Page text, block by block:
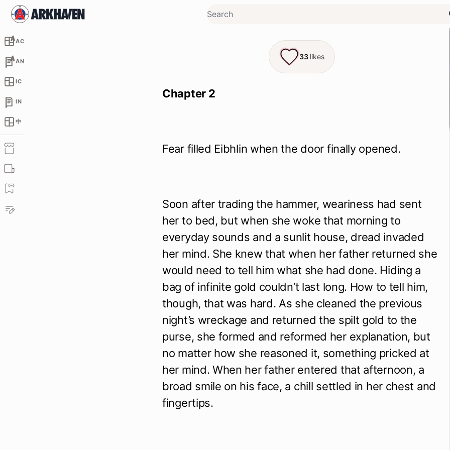
AC
AN
IC
IN
中
33 likes
Chapter 2
Fear filled Eibhlin when the door finally opened.
Soon after trading the hammer, weariness had sent
her to bed, but when she woke that morning to
everyday sounds and a sunlit house, dread invaded
her mind. She knew that when her father returned she
would need to tell him what she had done. Hiding a
bag of infinite gold couldn’t last long. How to tell him,
though, that was hard. As she cleaned the previous
night’s wreckage and returned the spilt gold to the
purse, she formed and reformed her explanation, but
no matter how she reasoned it, something pricked at
her mind. When her father entered that afternoon, a
broad smile on his face, a chill settled in her chest and
fingertips.